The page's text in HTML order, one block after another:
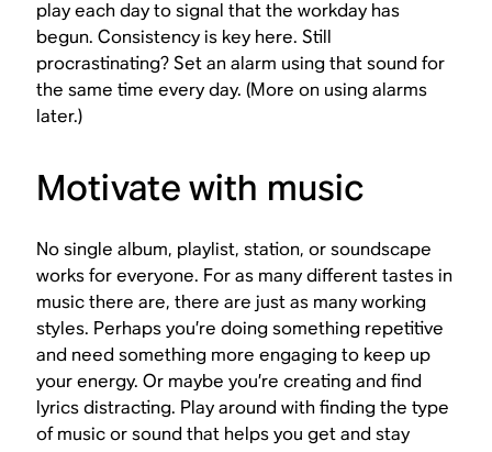
play each day to signal that the workday has
begun. Consistency is key here. Still
procrastinating? Set an alarm using that sound for
the same time every day. (More on using alarms
later.)
Motivate with music
No single album, playlist, station, or soundscape
works for everyone. For as many different tastes in
music there are, there are just as many working
styles. Perhaps you’re doing something repetitive
and need something more engaging to keep up
your energy. Or maybe you’re creating and find
lyrics distracting. Play around with finding the type
of music or sound that helps you get and stay